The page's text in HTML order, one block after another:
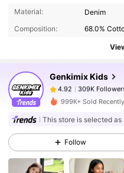
Material:
Denim
Composition:
Genkimix Kids
309K Followers
309K
4.92 309K
4.92 309K Followers
999K+ Sold Recently
This store is selected as
Follow